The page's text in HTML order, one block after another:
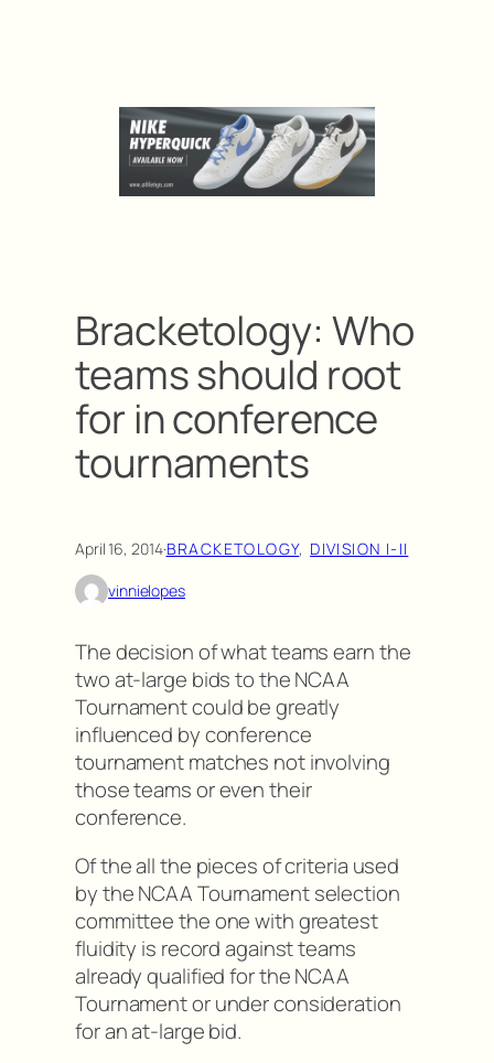
Bracketology: Who
teams should root
for in conference
tournaments
April 16, 2014·BRACKETOLOGY, DIVISION I-II
vinnielopes
The decision of what teams earn the
two at-large bids to the NCAA
Tournament could be greatly
influenced by conference
tournament matches not involving
those teams or even their
conference.
Of the all the pieces of criteria used
by the NCAA Tournament selection
committee the one with greatest
fluidity is record against teams
already qualified for the NCAA
Tournament or under consideration
for an at-large bid.